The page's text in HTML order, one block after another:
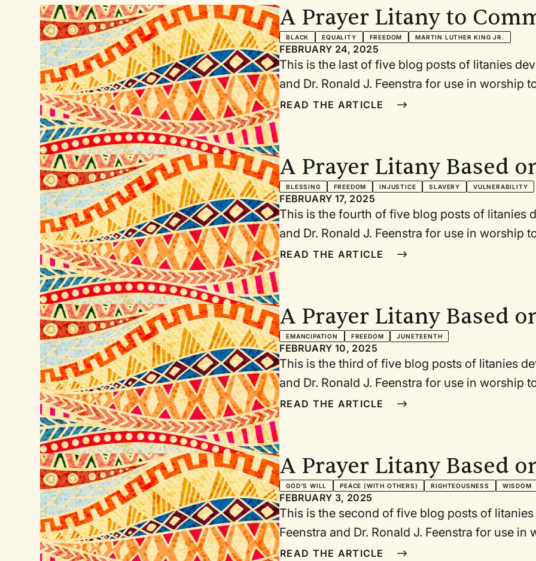
A Prayer Litany to
Anniversary of the
BLACK EQUALITY FREEDOM MARTIN LUTHER KING JR.
FEBRUARY 24, 2025
This is the last of five blog posts of litanies
and Dr. Ronald J. Feenstra for use in worship
birthday (January 15, 1929), Abraham
during Black History Month. Each litany or
the event being commemorated.
READ THE ARTICLE
A Prayer Litany Based
Douglass’s Speech,
Fourth of July?”
BLESSING FREEDOM INJUSTICE SLAVERY VULNERABILITY
FEBRUARY 17, 2025
This is the fourth of five blog posts of litanies
and Dr. Ronald J. Feenstra for use in worship
birthday (January 15, 1929), Abraham
during Black History Month. Each litany or
the event being commemorated.
READ THE ARTICLE
A Prayer Litany Based
Proclamation
EMANCIPATION FREEDOM JUNETEENTH
FEBRUARY 10, 2025
This is the third of five blog posts of litanies
and Dr. Ronald J. Feenstra for use in worship
birthday (January 15, 1929), Abraham
during Black History Month. Each litany or
the event being commemorated.
READ THE ARTICLE
A Prayer Litany Based
Second Inaugural
GOD'S WILL PEACE (WITH OTHERS) RIGHTEOUSNESS WISDOM
FEBRUARY 3, 2025
This is the second of five blog posts of
Feenstra and Dr. Ronald J. Feenstra for use
MLK’s birthday (January 15, 1929), Abraham
READ THE ARTICLE